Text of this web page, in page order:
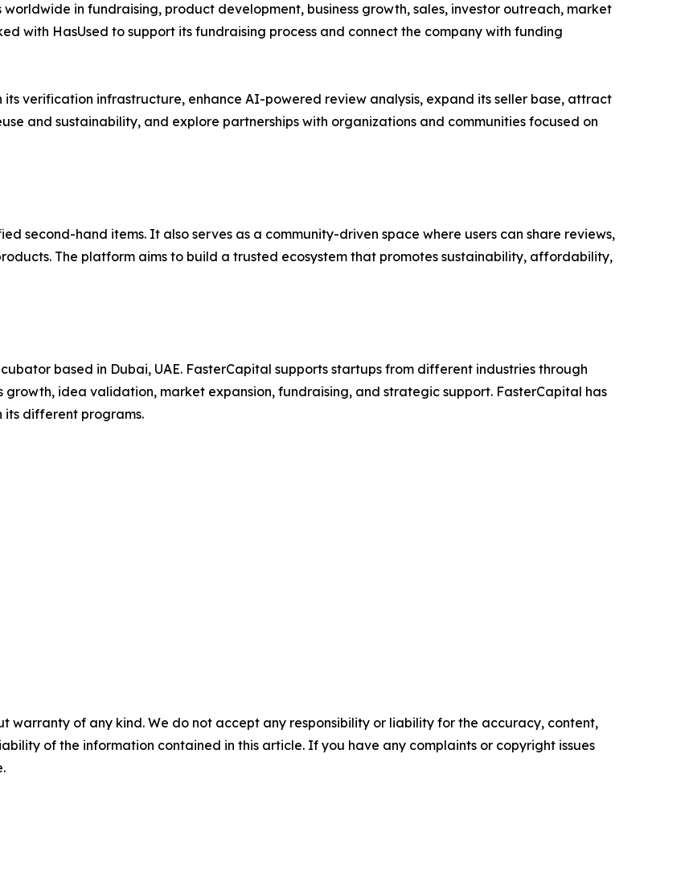
in fundraising, product development, business growth, sales, investor outreach, market
with HasUsed to support its fundraising process and connect the company with funding
its verification infrastructure, enhance AI-powered review analysis, expand its seller base, attract
and sustainability, and explore partnerships with organizations and communities focused on
second-hand items. It also serves as a community-driven space where users can share reviews,
The platform aims to build a trusted ecosystem that promotes sustainability, affordability,
based in Dubai, UAE. FasterCapital supports startups from different industries through
growth, idea validation, market expansion, fundraising, and strategic support. FasterCapital has
its different programs.
warranty of any kind. We do not accept any responsibility or liability for the accuracy, content,
of the information contained in this article. If you have any complaints or copyright issues